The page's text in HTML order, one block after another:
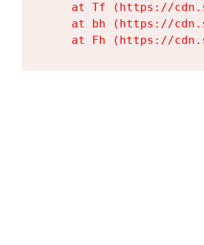
at Tf (https://
at bh (https://
at Fh (https://